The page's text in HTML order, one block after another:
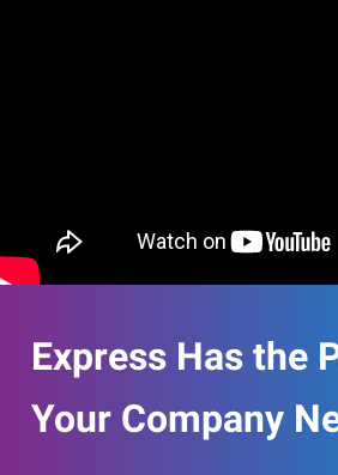
Express Has the
Your Company